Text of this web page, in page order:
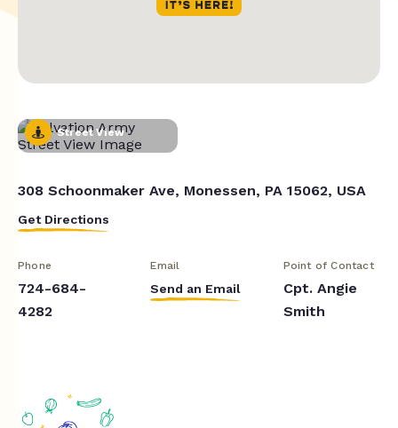
Street View
308 Schoonmaker Ave, Monessen, PA 15062, USA
Get Directions
Phone
724-684-
4282
Email
Send an Email
Point of Contact
Cpt. Angie
Smith